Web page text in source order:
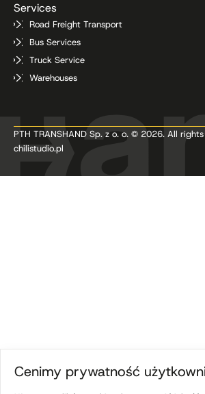
Cenimy prywatność
Services
Road Freight Transport
Bus Services
Truck Service
Warehouses
PTH TRANSHAND Sp. z o. o. © 2026. All
chilistudio.pl